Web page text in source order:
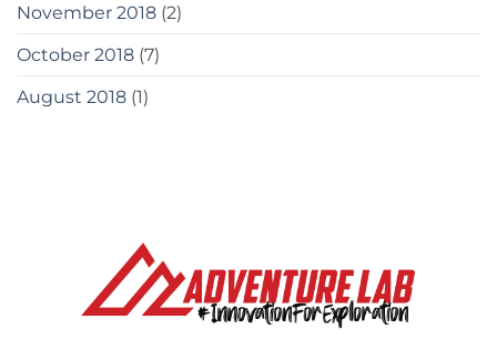
November 2018 (2)
October 2018 (7)
August 2018 (1)